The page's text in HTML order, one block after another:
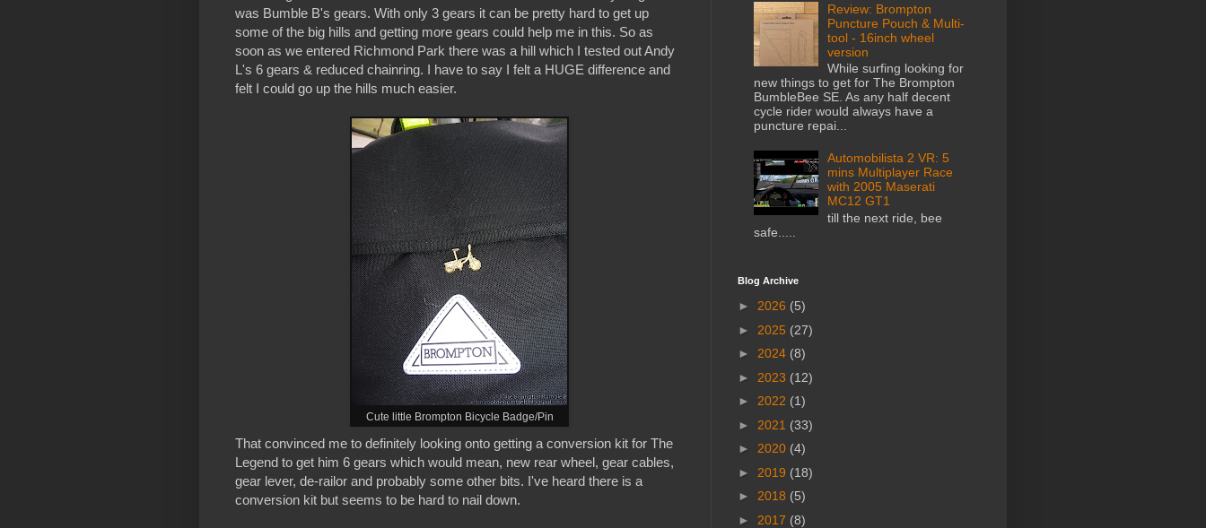
was Bumble B's gears. With only 3 gears it can be pretty hard to get up
some of the big hills and getting more gears could help me in this. So as
soon as we entered Richmond Park there was a hill which I tested out Andy
L's 6 gears & reduced chainring. I have to say I felt a HUGE difference and
felt I could go up the hills much easier.
Cute little Brompton Bicycle Badge/Pin
That convinced me to definitely looking onto getting a conversion kit for The
Legend to get him 6 gears which would mean, new rear wheel, gear cables,
gear lever, de-railor and probably some other bits. I've heard there is a
conversion kit but seems to be hard to nail down.
Review: Brompton
Puncture Pouch & Multi-
tool - 16inch wheel
version
While surfing looking for
new things to get for The Brompton
BumbleBee SE. As any half decent
cycle rider would always have a
puncture repai...
Automobilista 2 VR: 5
mins Multiplayer Race
with 2005 Maserati
MC12 GT1
till the next ride, bee
safe.....
Blog Archive
► 2026 (5)
► 2025 (27)
► 2024 (8)
► 2023 (12)
► 2022 (1)
► 2021 (33)
► 2020 (4)
► 2019 (18)
► 2018 (5)
► 2017 (8)